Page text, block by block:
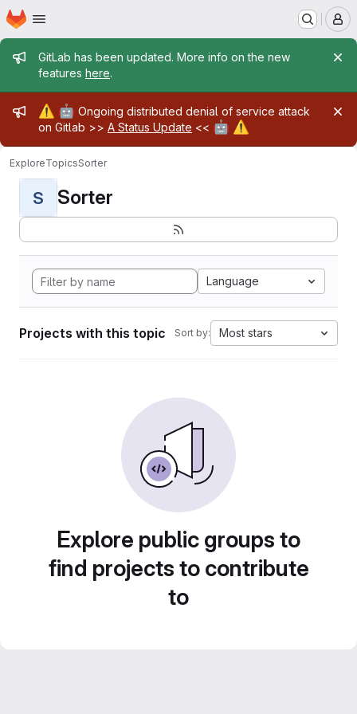
Skip to main content
Homepage
Admin message
GitLab has been updated. More info on the new
features here.
Admin message
⚠️ 🤖 Ongoing distributed denial of service attack
on Gitlab >> A Status Update << 🤖 ⚠️
ExploreTopicsSorter
S Sorter
Language
Projects with this topic Sort by: Most stars
Explore public groups to
find projects to contribute
to